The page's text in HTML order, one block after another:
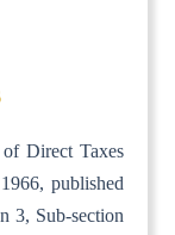
Direct Taxes
published
3, Sub-section